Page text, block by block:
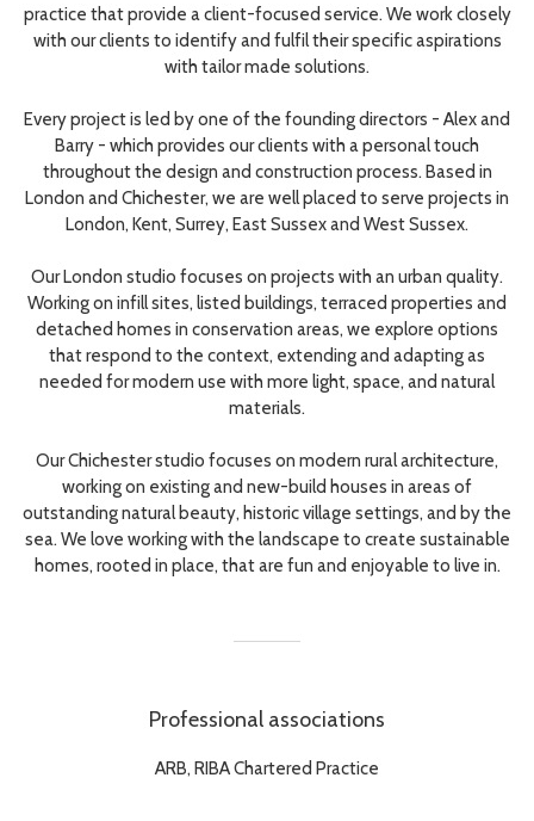
practice that provide a client-focused service. We work closely
with our clients to identify and fulfil their specific aspirations
with tailor made solutions.
Every project is led by one of the founding directors - Alex and
Barry - which provides our clients with a personal touch
throughout the design and construction process. Based in
London and Chichester, we are well placed to serve projects in
London, Kent, Surrey, East Sussex and West Sussex.
Our London studio focuses on projects with an urban quality.
Working on infill sites, listed buildings, terraced properties and
detached homes in conservation areas, we explore options
that respond to the context, extending and adapting as
needed for modern use with more light, space, and natural
materials.
Our Chichester studio focuses on modern rural architecture,
working on existing and new-build houses in areas of
outstanding natural beauty, historic village settings, and by the
sea. We love working with the landscape to create sustainable
homes, rooted in place, that are fun and enjoyable to live in.
Professional associations
ARB, RIBA Chartered Practice